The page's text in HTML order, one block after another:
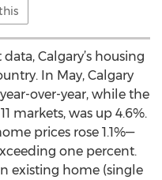
Calgary’s housing
In May, Calgary
over-year, while the
markets, was up 4.6%.
prices rose 1.1%—
one percent.
existing home (single